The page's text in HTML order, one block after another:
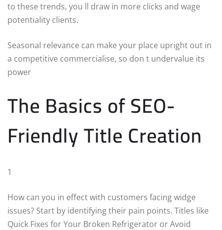
to these trends, you ll draw in more clicks and wage
potentiality clients.
Seasonal relevance can make your place upright out in
a competitive commercialise, so don t undervalue its
power
The Basics of SEO-
Friendly Title Creation
1
How can you in effect with customers facing widge
issues? Start by identifying their pain points. Titles like
Quick Fixes for Your Broken Refrigerator or Avoid